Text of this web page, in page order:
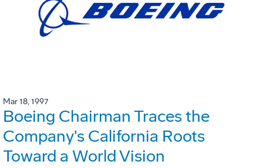
Mar 18, 1997
Boeing Chairman Traces the
Company's California Roots
Toward a World Vision